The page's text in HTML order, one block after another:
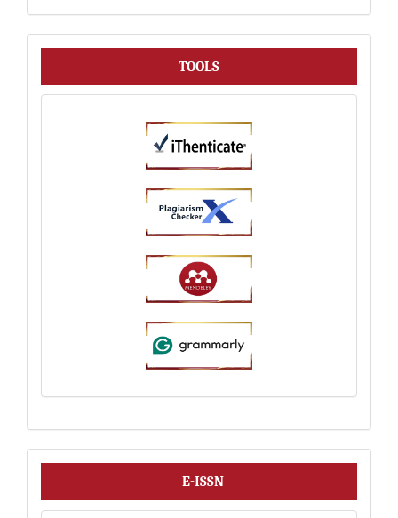
Tools TOOLS
ISSN E-ISSN